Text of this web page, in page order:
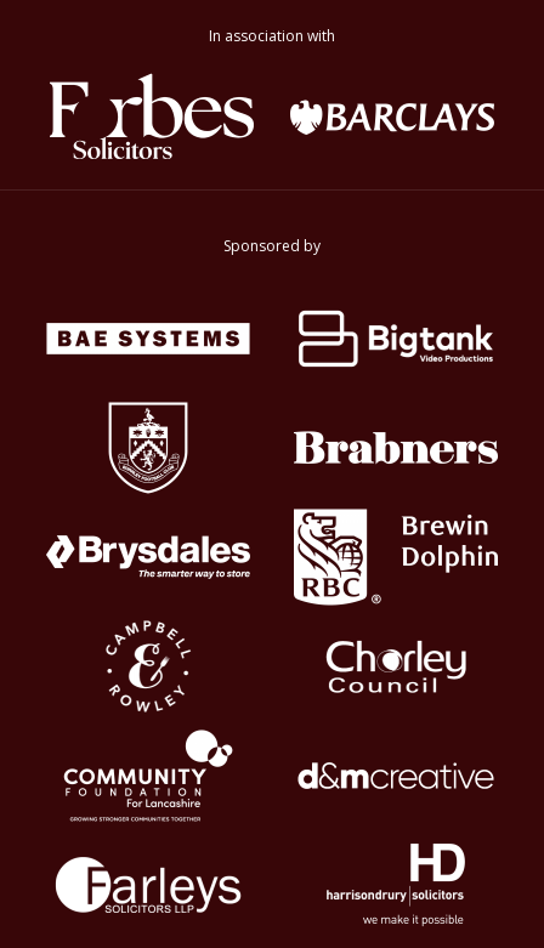
In association with
Sponsored by